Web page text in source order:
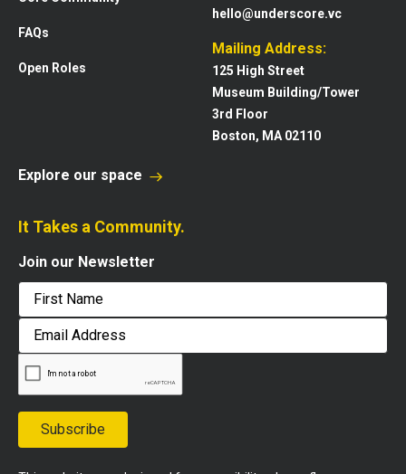
FAQs
Open Roles
hello@underscore.vc
Mailing Address:
125 High Street
Museum Building/Tower
3rd Floor
Boston, MA 02110
Explore our space
It Takes a Community.
Join our Newsletter
First
Email
Address
Subscribe